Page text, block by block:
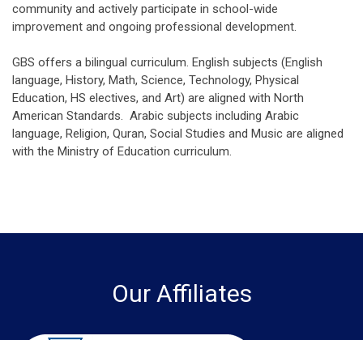
community and actively participate in school-wide
improvement and ongoing professional development.
GBS offers a bilingual curriculum. English subjects (English
language, History, Math, Science, Technology, Physical
Education, HS electives, and Art) are aligned with North
American Standards. Arabic subjects including Arabic
language, Religion, Quran, Social Studies and Music are aligned
with the Ministry of Education curriculum.
Our Affiliates